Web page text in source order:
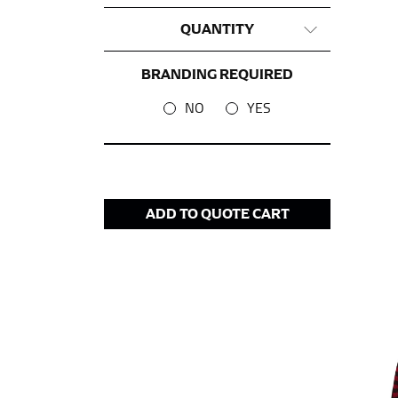
BRANDING REQUIRED
NO YES
QUANTITY
ADD TO QUOTE CART
This measurement is used for tops and
Place one end of the tape
the floor.
Men and kids: Place one end of the tape
This measurement is used for tops,
Most clothing lines use the measurement
your waist, located above your belly
Note some brands use a “low” waist
This measurement is used for bottoms and